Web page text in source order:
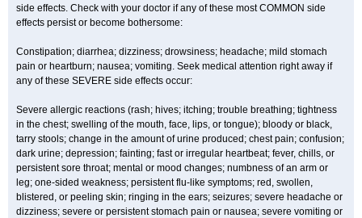
side effects. Check with your doctor if any of these most COMMON side
effects persist or become bothersome:
Constipation; diarrhea; dizziness; drowsiness; headache; mild stomach
pain or heartburn; nausea; vomiting. Seek medical attention right away if
any of these SEVERE side effects occur:
Severe allergic reactions (rash; hives; itching; trouble breathing; tightness
in the chest; swelling of the mouth, face, lips, or tongue); bloody or black,
tarry stools; change in the amount of urine produced; chest pain; confusion;
dark urine; depression; fainting; fast or irregular heartbeat; fever, chills, or
persistent sore throat; mental or mood changes; numbness of an arm or
leg; one-sided weakness; persistent flu-like symptoms; red, swollen,
blistered, or peeling skin; ringing in the ears; seizures; severe headache or
dizziness; severe or persistent stomach pain or nausea; severe vomiting or